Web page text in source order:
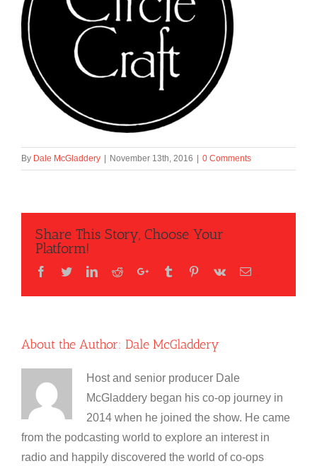
By Dale McGladdery | November 13th, 2016 | 0 Comments
Share This Story, Choose Your
Platform!
Facebook
TwitterLinkedIn
RedditGoogle+Tumblr Pinterest
Vk Email
About the Author: Dale McGladdery
Host and senior producer Dale
McGladdery began his co-op journey in
2014 when he joined the show. He came
from the podcasting world to explore an interest in
radio and happily discovered the world of co-ops